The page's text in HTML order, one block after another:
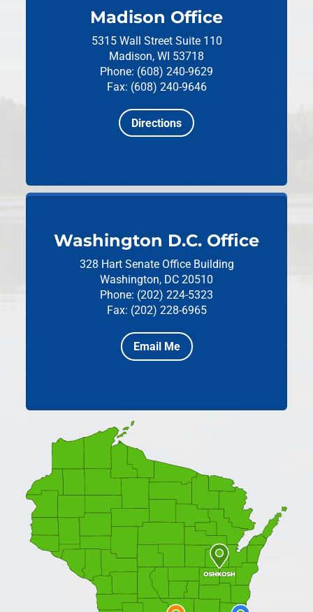
Madison Office
5315 Wall Street Suite 110
Madison, WI 53718
Phone: (608) 240-9629
Fax: (608) 240-9646
Directions
Washington D.C. Office
328 Hart Senate Office Building
Washington, DC 20510
Phone: (202) 224-5323
Fax: (202) 228-6965
Email Me